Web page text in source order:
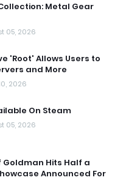
Metal Gear
05, 2026
'Root' Allows Users to
and More
2026
On Steam
05, 2026
Goldman Hits Half a
Announced For